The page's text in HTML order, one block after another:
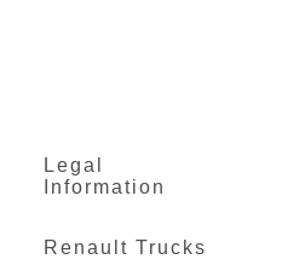
Legal
Information
Renault Trucks